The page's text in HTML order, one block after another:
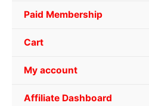
Paid Membership
Cart
My account
Affiliate Dashboard